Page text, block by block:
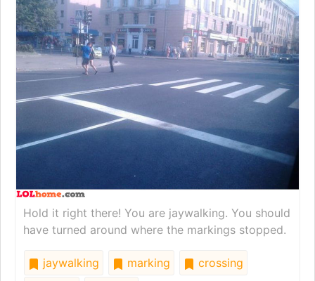
Hold it right there! You are jaywalking. You should
have turned around where the markings stopped.
jaywalking marking
crossing